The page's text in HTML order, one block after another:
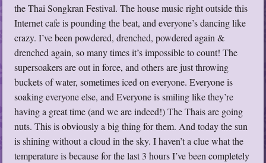
the Thai Songkran Festival. The house music right outside this
Internet cafe is pounding the beat, and everyone’s dancing like
crazy. I’ve been powdered, drenched, powdered again &
drenched again, so many times it’s impossible to count! The
supersoakers are out in force, and others are just throwing
buckets of water, sometimes iced on everyone. Everyone is
soaking everyone else, and Everyone is smiling like they’re
having a great time (and we are indeed!) The Thais are going
nuts. This is obviously a big thing for them. And today the sun
is shining without a cloud in the sky. I haven’t a clue what the
temperature is because for the last 3 hours I’ve been completely